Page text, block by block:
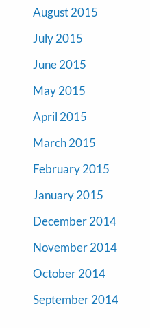
August 2015
July 2015
June 2015
May 2015
April 2015
March 2015
February 2015
January 2015
December 2014
November 2014
October 2014
September 2014